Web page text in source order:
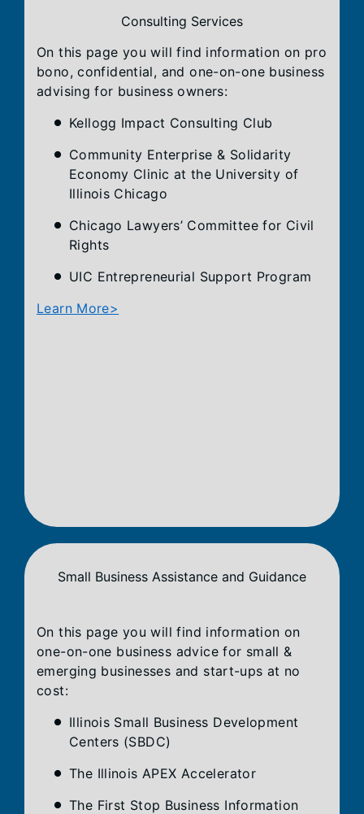
Consulting Services
On this page you will find information on pro
bono, confidential, and one-on-one business
advising for business owners:
Kellogg Impact Consulting Club
Community Enterprise & Solidarity
Economy Clinic at the University of
Illinois Chicago
Chicago Lawyers’ Committee for Civil
Rights
UIC Entrepreneurial Support Program
Learn More>
Small Business Assistance and Guidance
On this page you will find information on
one-on-one business advice for small &
emerging businesses and start-ups at no
cost:
Illinois Small Business Development
Centers (SBDC)
The Illinois APEX Accelerator
The First Stop Business Information